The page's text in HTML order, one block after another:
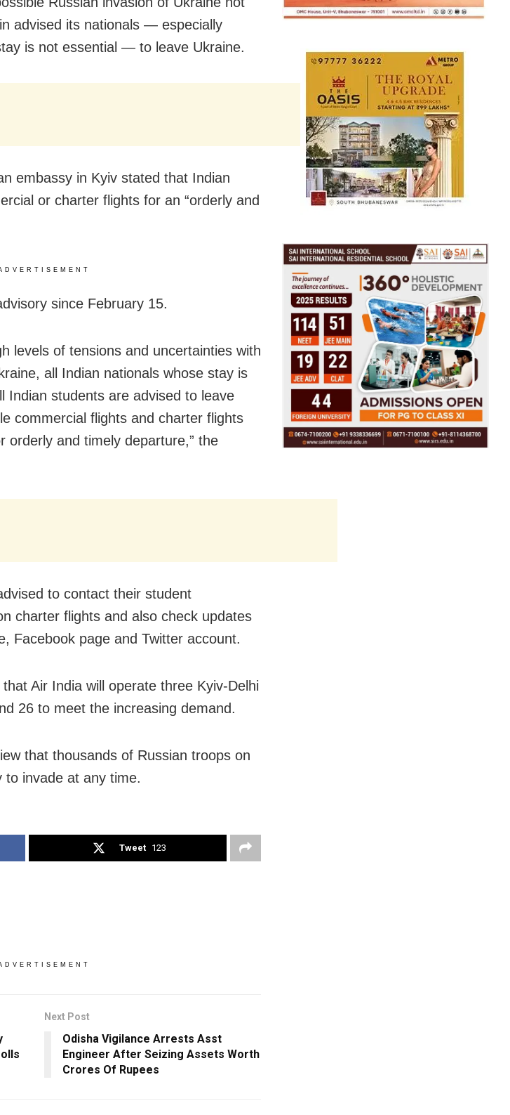
advised its nationals — especially
is not essential — to leave Ukraine.
embassy in Kyiv stated that Indian
or charter flights for an “orderly and
since February 15.
levels of tensions and uncertainties with
all Indian nationals whose stay is
Indian students are advised to leave
commercial flights and charter flights
orderly and timely departure,” the
to contact their student
charter flights and also check updates
Facebook page and Twitter account.
Air India will operate three Kyiv-Delhi
26 to meet the increasing demand.
that thousands of Russian troops on
to invade at any time.
Tweet 123
Next Post
Odisha Vigilance Arrests Asst
Engineer After Seizing Assets Worth
Crores Of Rupees